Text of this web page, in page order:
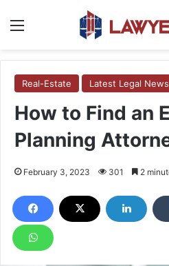
Real-Estate Latest Legal News
How to Find an
Planning
February 3, 2023 301 2